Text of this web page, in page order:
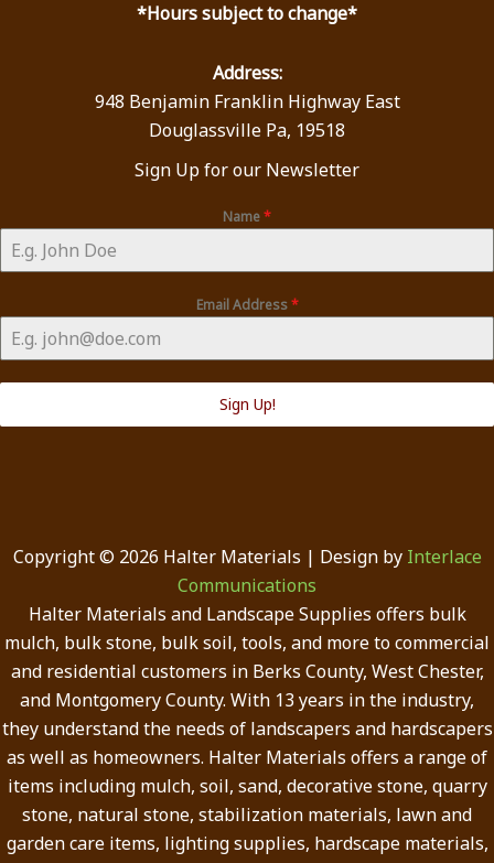
*Hours subject to change*
Address:
948 Benjamin Franklin Highway East
Douglassville Pa, 19518
Sign Up for our Newsletter
Name*
Email Address*
Sign Up!
Copyright © 2026 Halter Materials | Design by Interlace
Communications
Halter Materials and Landscape Supplies offers bulk
mulch, bulk stone, bulk soil, tools, and more to commercial
and residential customers in Berks County, West Chester,
and Montgomery County. With 13 years in the industry,
they understand the needs of landscapers and hardscapers
as well as homeowners. Halter Materials offers a range of
items including mulch, soil, sand, decorative stone, quarry
stone, natural stone, stabilization materials, lawn and
garden care items, lighting supplies, hardscape materials,